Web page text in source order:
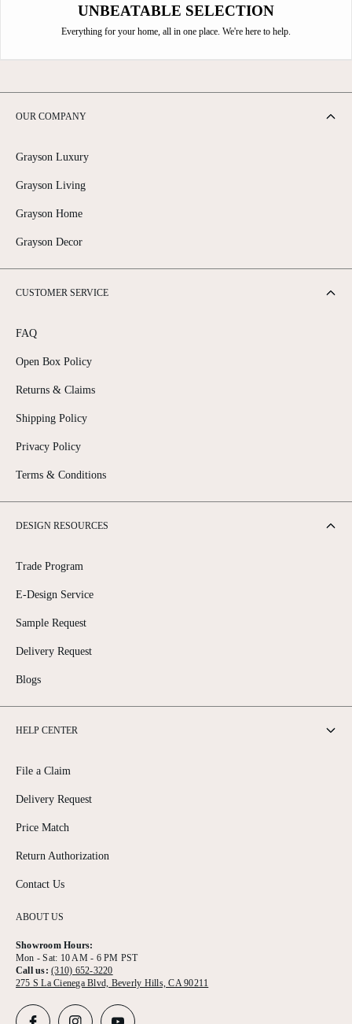
UNBEATABLE SELECTION
Everything for your home, all in one place. We're here to help.
ABOUT US
Showroom Hours:
Mon - Sat: 10 AM - 6 PM PST
Call us:(310) 652-3220
275 S La Cienega Blvd, Beverly Hills, CA 90211
OUR COMPANY
Grayson Luxury
Grayson Living
Grayson Home
Grayson Decor
CUSTOMER SERVICE
FAQ
Open Box Policy
Returns & Claims
Shipping Policy
Privacy Policy
Terms & Conditions
DESIGN RESOURCES
Trade Program
E-Design Service
Sample Request
Delivery Request
Blogs
HELP CENTER
File a Claim
Delivery Request
Price Match
Return Authorization
Contact Us